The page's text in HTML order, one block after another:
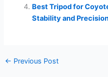
Best Tripod for
Stability and
← Previous Post